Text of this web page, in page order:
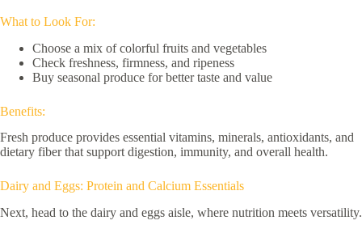
What to Look For:
Choose a mix of colorful fruits and vegetables
Check freshness, firmness, and ripeness
Buy seasonal produce for better taste and value
Benefits:
Fresh produce provides essential vitamins, minerals, antioxidants, and
dietary fiber that support digestion, immunity, and overall health.
Dairy and Eggs: Protein and Calcium Essentials
Next, head to the dairy and eggs aisle, where nutrition meets versatility.